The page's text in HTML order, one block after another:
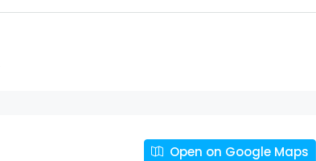
Open on Google Maps